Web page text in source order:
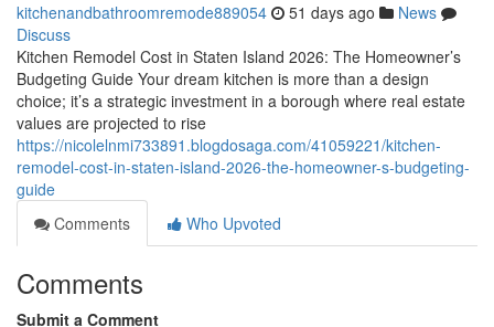
kitchenandbathroomremode889054 51 days ago
News
Discuss
Kitchen Remodel Cost in Staten Island 2026: The Homeowner’s
Budgeting Guide Your dream kitchen is more than a design
choice; it’s a strategic investment in a borough where real estate
values are projected to rise
https://nicolelnmi733891.blogdosaga.com/41059221/kitchen-
remodel-cost-in-staten-island-2026-the-homeowner-s-budgeting-
guide
Comments
Who Upvoted
Comments
Submit a Comment